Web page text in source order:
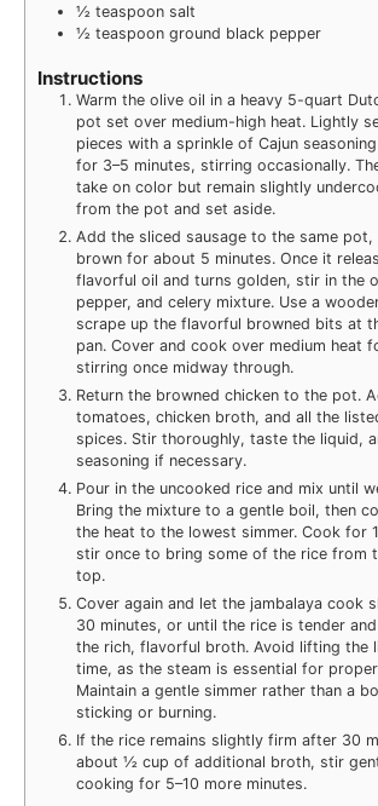
½ teaspoon salt
½ teaspoon ground black pepper
Instructions
Warm the olive oil in a heavy 5-quart
pot set over medium-high heat. Lightly
pieces with a sprinkle of Cajun
for 3–5 minutes, stirring occasionally.
take on color but remain slightly
from the pot and set aside.
Add the sliced sausage to the same
brown for about 5 minutes. Once it
flavorful oil and turns golden, stir in the
pepper, and celery mixture. Use a
scrape up the flavorful browned bits at
pan. Cover and cook over medium heat
stirring once midway through.
Return the browned chicken to the pot.
tomatoes, chicken broth, and all the
spices. Stir thoroughly, taste the liquid,
seasoning if necessary.
Pour in the uncooked rice and mix until
Bring the mixture to a gentle boil, then
the heat to the lowest simmer. Cook for
stir once to bring some of the rice from
top.
Cover again and let the jambalaya cook
30 minutes, or until the rice is tender
the rich, flavorful broth. Avoid lifting the
time, as the steam is essential for
Maintain a gentle simmer rather than a
sticking or burning.
If the rice remains slightly firm after 30
about ½ cup of additional broth, stir
cooking for 5–10 more minutes.